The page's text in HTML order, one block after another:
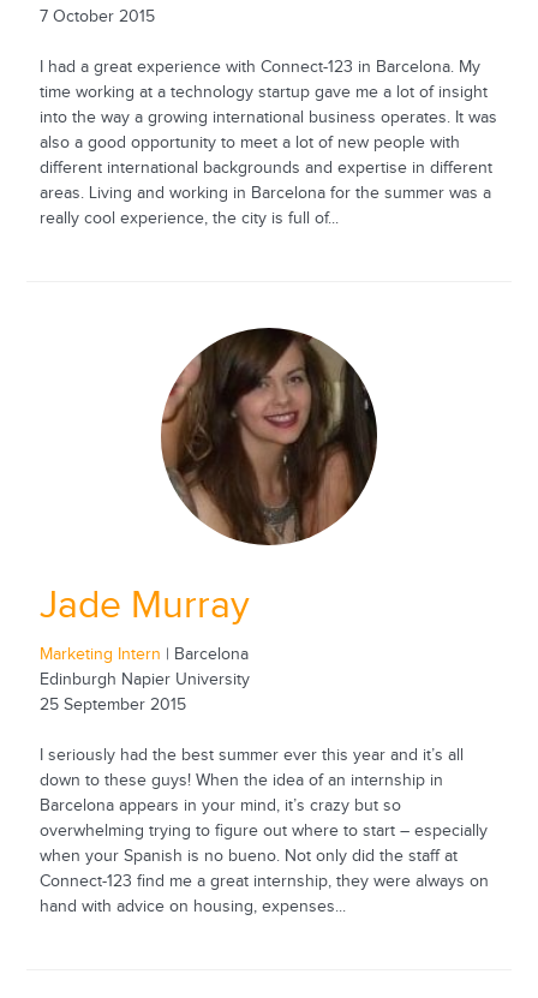
7 October 2015
I had a great experience with Connect-123 in Barcelona. My
time working at a technology startup gave me a lot of insight
into the way a growing international business operates. It was
also a good opportunity to meet a lot of new people with
different international backgrounds and expertise in different
areas. Living and working in Barcelona for the summer was a
really cool experience, the city is full of...
Jade Murray
Marketing Intern | Barcelona
Edinburgh Napier University
25 September 2015
I seriously had the best summer ever this year and it’s all
down to these guys! When the idea of an internship in
Barcelona appears in your mind, it’s crazy but so
overwhelming trying to figure out where to start – especially
when your Spanish is no bueno. Not only did the staff at
Connect-123 find me a great internship, they were always on
hand with advice on housing, expenses...